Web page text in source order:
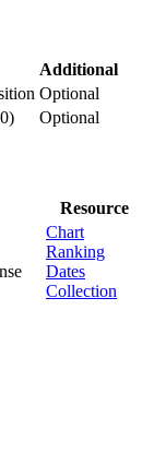
Additional
Optional
Optional
Resource
Chart
Ranking
Dates
Collection